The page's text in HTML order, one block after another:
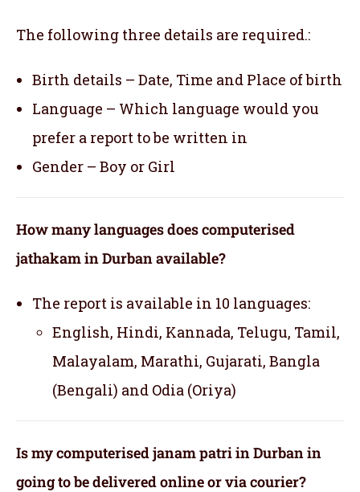
The following three details are required.:
Birth details – Date, Time and Place of birth
Language – Which language would you
prefer a report to be written in
Gender – Boy or Girl
How many languages does computerised
jathakam in Durban available?
The report is available in 10 languages:
English, Hindi, Kannada, Telugu, Tamil,
Malayalam, Marathi, Gujarati, Bangla
(Bengali) and Odia (Oriya)
Is my computerised janam patri in Durban in
going to be delivered online or via courier?